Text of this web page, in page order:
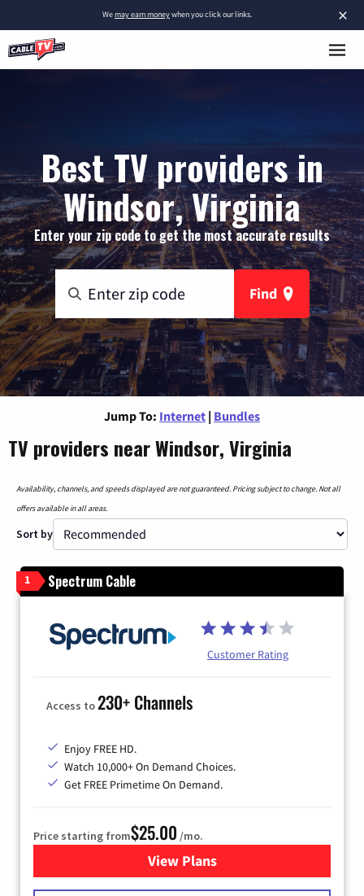
×
Wemay earn moneywhen you click our links.
Best TV providers in
Windsor, Virginia
Enter your zip code to get the most accurate results
Find
Jump To: Internet | Bundles
TV providers near Windsor, Virginia
Availability, channels, and speeds displayed are not guaranteed. Pricing subject to change. Not all
offers available in all areas.
Sort by
1 Spectrum Cable
Customer Rating
Access to230+ Channels
Enjoy FREE HD.
Watch 10,000+ On Demand Choices.
Get FREE Primetime On Demand.
Price starting from$25.00 /mo.
View Plansfor Spectrum Cable